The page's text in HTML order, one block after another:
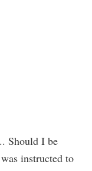
Should I be
instructed to